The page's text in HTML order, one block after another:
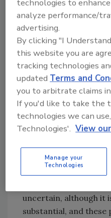
sources. Water
detrimental
pollution associated
and development,
for food production
and shellfish
industry, water is
as an ingredient; to
products; to wash,
clean and sanitize
and glazed products.
The global burden of
uncertain, although it
substantial, and
technologies to
analyze performance/
advertising.
By clicking "I
this website you are
tracking technologies
updatedTerms and
you to arbitrate claims
If you'd like to take the
technologies we can
Technologies'. View
Manage your
Technologies